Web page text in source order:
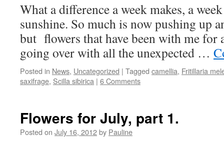
What a difference a week makes, a
sunshine. So much is now pushing up
but flowers that have been with me for
going over with all the unexpected …
Posted in News, Uncategorized | Tagged camellia, Fritillaria
saxifrage, Scilla sibirica | 6 Comments
Flowers for July, part 1.
Posted on July 16, 2012by Pauline